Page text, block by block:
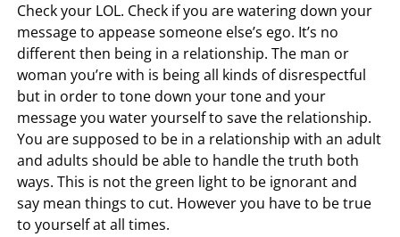
Check your LOL. Check if you are watering down your
message to appease someone else’s ego. It’s no
different then being in a relationship. The man or
woman you’re with is being all kinds of disrespectful
but in order to tone down your tone and your
message you water yourself to save the relationship.
You are supposed to be in a relationship with an adult
and adults should be able to handle the truth both
ways. This is not the green light to be ignorant and
say mean things to cut. However you have to be true
to yourself at all times.